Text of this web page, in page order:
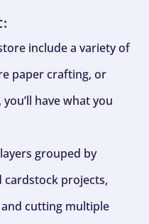
include a variety of
paper crafting, or
have what you
grouped by
projects,
cutting multiple